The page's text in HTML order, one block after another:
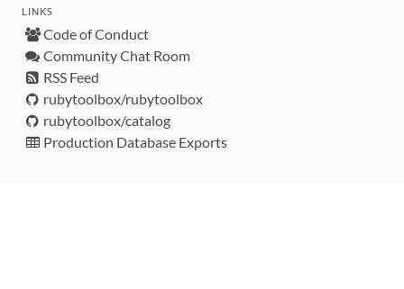
LINKS
Code of Conduct
Community Chat Room
RSS Feed
rubytoolbox/rubytoolbox
rubytoolbox/catalog
Production Database Exports